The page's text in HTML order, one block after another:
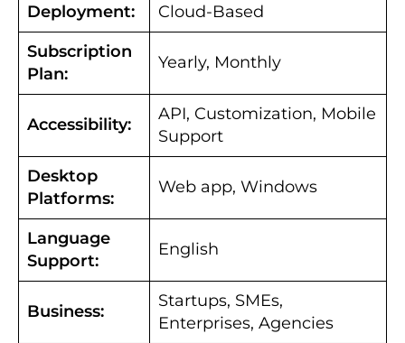
Deployment:
Cloud-Based
Subscription
Plan:
Yearly, Monthly
Accessibility:
API, Customization, Mobile
Support
Desktop
Platforms:
Web app, Windows
Language
Support:
English
Business:
Startups, SMEs,
Enterprises, Agencies